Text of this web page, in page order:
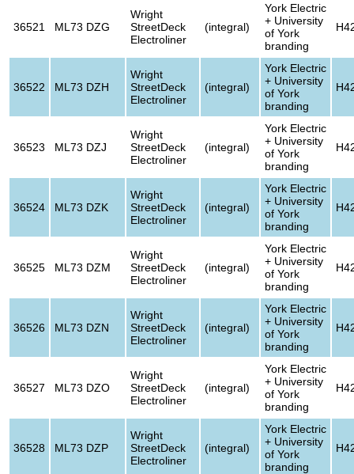
36521 ML73 DZG
Wright
StreetDeck
Electroliner
(integral)
York Electric
+ University
of York
branding
36522 ML73 DZH
Wright
StreetDeck
Electroliner
(integral)
York Electric
+ University
of York
branding
36523 ML73 DZJ
Wright
StreetDeck
Electroliner
(integral)
York Electric
+ University
of York
branding
36524 ML73 DZK
Wright
StreetDeck
Electroliner
(integral)
York Electric
+ University
of York
branding
36525 ML73 DZM
Wright
StreetDeck
Electroliner
(integral)
York Electric
+ University
of York
branding
36526 ML73 DZN
Wright
StreetDeck
Electroliner
(integral)
York Electric
+ University
of York
branding
36527 ML73 DZO
Wright
StreetDeck
Electroliner
(integral)
York Electric
+ University
of York
branding
36528 ML73 DZP
Wright
StreetDeck
Electroliner
(integral)
York Electric
+ University
of York
branding